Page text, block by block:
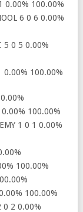
0.00% 100.00%
6 0 6 0.00%
5 0 5 0.00%
0.00% 100.00%
100.00%
1 0 1 0.00%
100.00%
100.00%
0 2 0.00%